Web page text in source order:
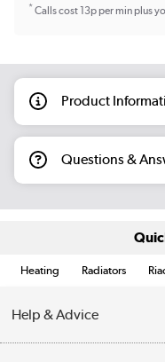
*Calls cost 13p per min plus
Product
Questions &
Heating Radiators
Help & Advice